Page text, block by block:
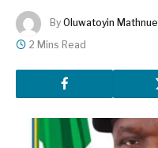
By Oluwatoyin Mathnuel
2 Mins Read